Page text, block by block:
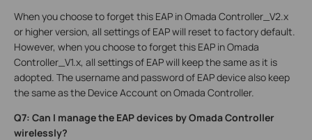
When you choose to forget this EAP in Omada Controller_V2.x
or higher version, all settings of EAP will reset to factory default.
However, when you choose to forget this EAP in Omada
Controller_V1.x, all settings of EAP will keep the same as it is
adopted. The username and password of EAP device also keep
the same as the Device Account on Omada Controller.
Q7: Can I manage the EAP devices by Omada Controller
wirelessly?